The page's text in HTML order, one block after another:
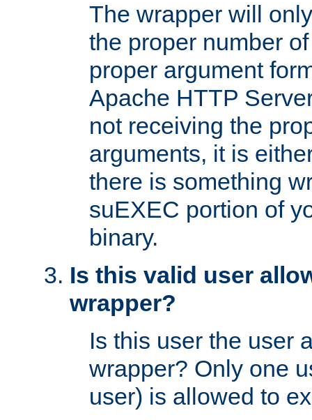
The wrapper will
the proper number
proper argument
Apache HTTP
not receiving the
arguments, it is
there is something
suEXEC portion of
binary.
Is this valid user
wrapper?
Is this user the user
wrapper? Only one
user) is allowed to